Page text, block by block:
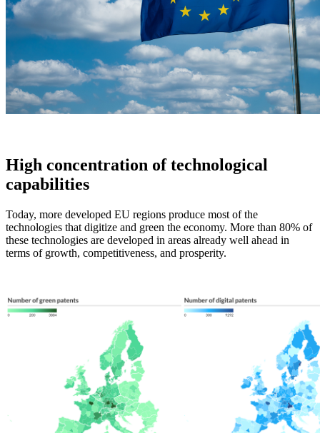
High concentration of technological
capabilities
Today, more developed EU regions produce most of the
technologies that digitize and green the economy. More than 80% of
these technologies are developed in areas already well ahead in
terms of growth, competitiveness, and prosperity.